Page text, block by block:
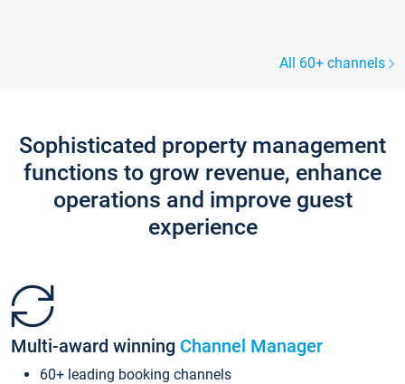
All 60+ channels
Sophisticated property management
functions to grow revenue, enhance
operations and improve guest
experience
Multi-award winning Channel Manager
60+ leading booking channels